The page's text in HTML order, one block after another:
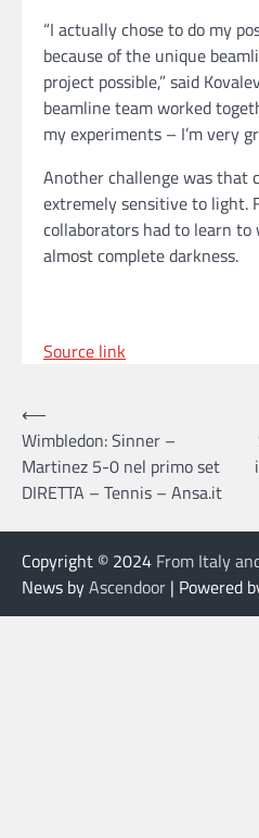
“I actually chose to do my
because of the unique
project possible,” said
beamline team worked
my experiments – I’m very
Another challenge was that
extremely sensitive to light.
collaborators had to learn
almost complete darkness.
Source link
Post
navigation
⟵
Wimbledon: Sinner –
Martinez 5-0 nel primo set
DIRETTA – Tennis – Ansa.it
Copyright © 2024 From Italy
News byAscendoor | Powered